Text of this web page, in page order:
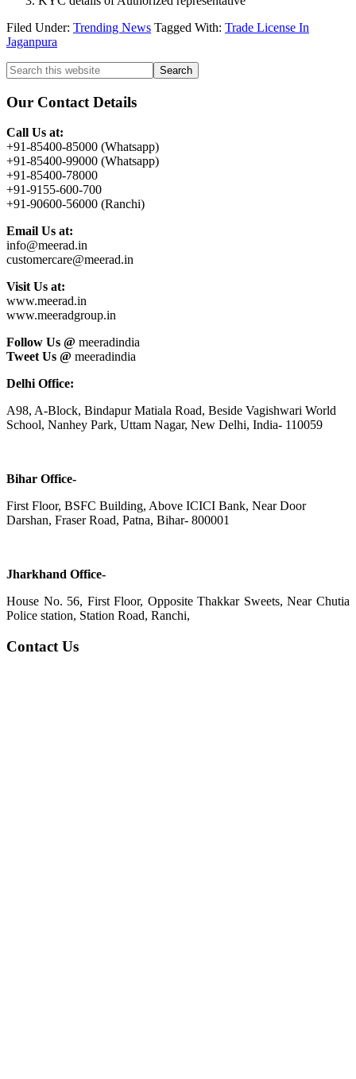
Filed Under: Trending News Tagged With: Trade License In
Jaganpura
Primary
Sidebar
Search
this
website
Our Contact Details
Call Us at:
+91-85400-85000 (Whatsapp)
+91-85400-99000 (Whatsapp)
+91-85400-78000
+91-9155-600-700
+91-90600-56000 (Ranchi)
Email Us at:
info@meerad.in
customercare@meerad.in
Visit Us at:
www.meerad.in
www.meeradgroup.in
Follow Us @ meeradindia
Tweet Us @ meeradindia
Delhi Office:
A98, A-Block, Bindapur Matiala Road, Beside Vagishwari World
School, Nanhey Park, Uttam Nagar, New Delhi, India- 110059
Bihar Office-
First Floor, BSFC Building, Above ICICI Bank, Near Door
Darshan, Fraser Road, Patna, Bihar- 800001
Jharkhand Office-
House No. 56, First Floor, Opposite Thakkar Sweets, Near Chutia
Police station, Station Road, Ranchi,
Contact Us